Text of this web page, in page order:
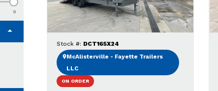
9
ON ORDER
Stock #: DCT165X24
McAlisterville - Fayette Trailers
LLC